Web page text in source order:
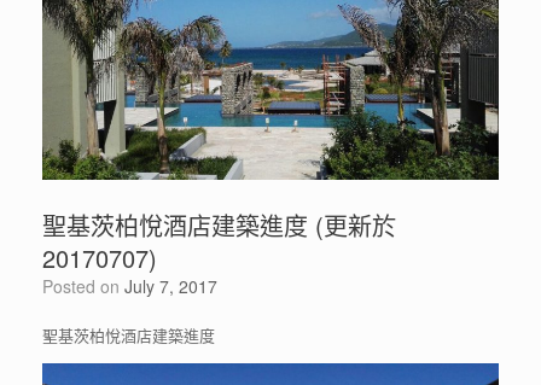
聖基茨柏悅酒店建築進度 (更新於
20170707)
Posted on July 7, 2017
聖基茨柏悅酒店建築進度